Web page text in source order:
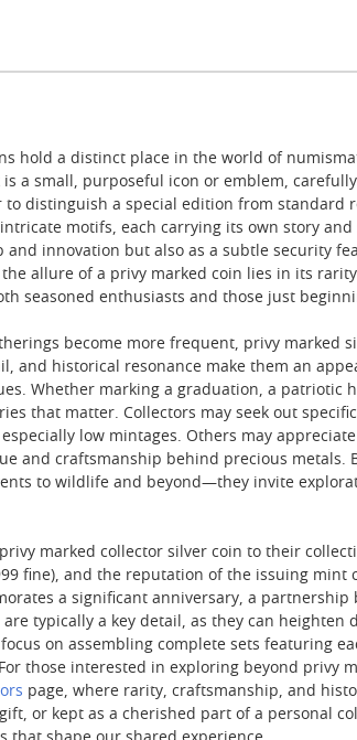
hold a distinct place in the world of
a small, purposeful icon or emblem,
distinguish a special edition from standard
motifs, each carrying its own story
and innovation but also as a subtle security
the allure of a privy marked coin lies in its
seasoned enthusiasts and those just
become more frequent, privy
and historical resonance make them an
Whether marking a graduation, a
that matter. Collectors may seek out
low mintages. Others may
and craftsmanship behind precious metals.
to wildlife and beyond—they invite
marked collector silver coin to their
fine), and the reputation of the issuing
a significant anniversary, a
typically a key detail, as they can
on assembling complete sets featuring
those interested in exploring beyond privy
page, where rarity, craftsmanship, and
or kept as a cherished part of a personal